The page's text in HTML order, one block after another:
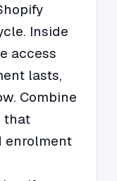
Inside
access
lasts,
Combine
that
enrolment